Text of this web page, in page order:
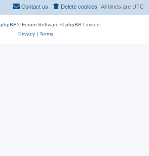
All times are UTC
Delete cookies
Contact us
phpBB® Forum Software © phpBB Limited
Privacy| Terms